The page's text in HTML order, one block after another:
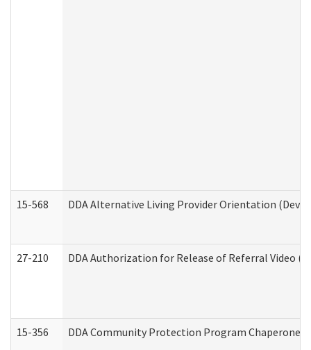
15-568 DDA Alternative Living Provider Orientation
27-210 DDA Authorization for Release of Referral Video
15-356 DDA Community Protection Program Chaperone